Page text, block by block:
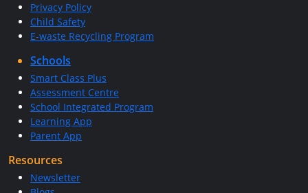
Privacy Policy
Child Safety
E-waste Recycling Program
Schools
Smart Class Plus
Assessment Centre
School Integrated Program
Learning App
Parent App
Resources
Newsletter